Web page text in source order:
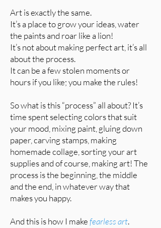
Art is exactly the same.
It’s a place to grow your ideas, water
the paints and roar like a lion!
It’s not about making perfect art, it’s all
about the process.
It can be a few stolen moments or
hours if you like; you make the rules!
So what is this “process” all about? It’s
time spent selecting colors that suit
your mood, mixing paint, gluing down
paper, carving stamps, making
homemade collage, sorting your art
supplies and of course, making art! The
process is the beginning, the middle
and the end, in whatever way that
makes you happy.
And this is how I makefearless art.